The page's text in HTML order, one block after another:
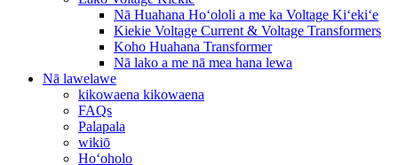
Nā Huahana Hoʻololi a me ka Voltage Kiʻekiʻe
Kiekie Voltage Current & Voltage Transformers
Koho Huahana Transformer
Nā lako a me nā mea hana lewa
Nā lawelawe
kikowaena kikowaena
FAQs
Palapala
wikiō
Hoʻoholo